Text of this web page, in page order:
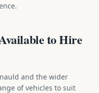
to Hire
and the wider
of vehicles to suit